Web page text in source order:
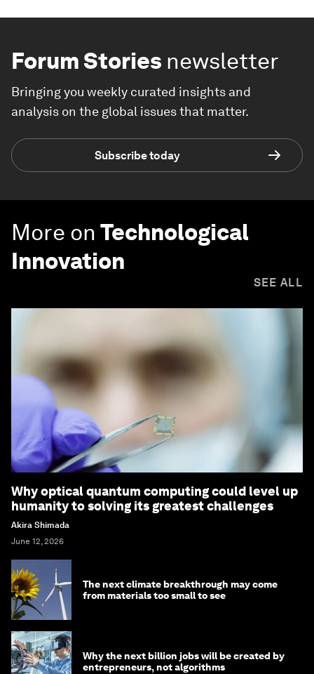
Forum Stories newsletter
Bringing you weekly curated insights and
analysis on the global issues that matter.
Subscribe today
More on Technological
Innovation
SEE ALL
Why optical quantum computing could level up
humanity to solving its greatest challenges
Akira Shimada
June 12, 2026
The next climate breakthrough may come
from materials too small to see
Why the next billion jobs will be created by
entrepreneurs, not algorithms